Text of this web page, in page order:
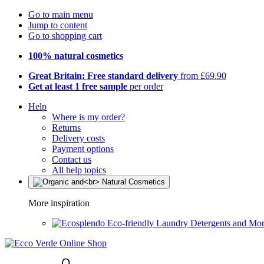
Go to main menu
Jump to content
Go to shopping cart
100% natural cosmetics
Great Britain: Free standard delivery from £69.90
Get at least 1 free sample per order
Help
Where is my order?
Returns
Delivery costs
Payment options
Contact us
All help topics
More inspiration
Eco-friendly Laundry Detergents and